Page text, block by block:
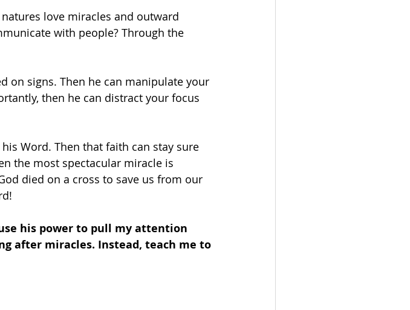
love miracles and outward
with people? Through the
on signs. Then he can manipulate your
then he can distract your focus
Word. Then that faith can stay sure
the most spectacular miracle is
died on a cross to save us from our
his power to pull my attention
after miracles. Instead, teach me to